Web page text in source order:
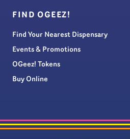
FIND OGEEZ!
Find Your Nearest Dispensary
Events & Promotions
OGeez! Tokens
Buy Online